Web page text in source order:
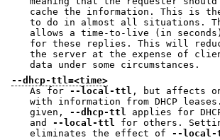
cache the information. This is the correct thing
to do in almost all situations.
allows a time-to-live (in seconds) to be given
for these replies. This will reduce the load
the server at the expense of
data under some circumstances.
--dhcp-ttl=<time>
As for --local-ttl , but affects
with information from DHCP leases. If both are
given, --dhcp-ttl applies for DHCP
and --local-ttl for others.
eliminates the effect of --